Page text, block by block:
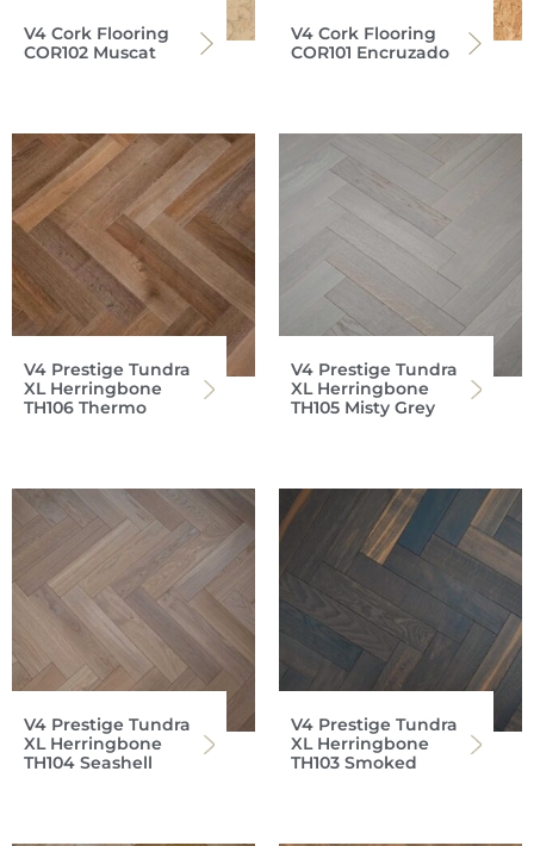
V4 Cork Flooring
COR102 Muscat
V4 Cork Flooring
COR101 Encruzado
V4 Prestige Tundra
XL Herringbone
TH106 Thermo
V4 Prestige Tundra
XL Herringbone
TH105 Misty Grey
V4 Prestige Tundra
XL Herringbone
TH104 Seashell
V4 Prestige Tundra
XL Herringbone
TH103 Smoked